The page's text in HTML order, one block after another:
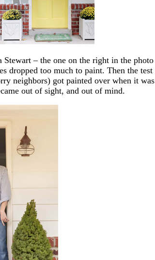
– the one on the right in the photo
dropped too much to paint. Then the test
neighbors) got painted over when it was
out of sight, and out of mind.